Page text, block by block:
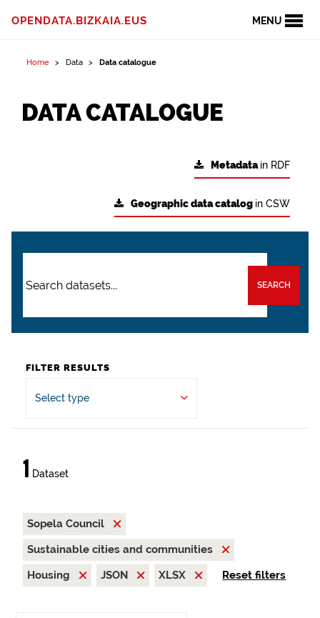
MENU
OPENDATA.BIZKAIA.EUS
Home Data Data catalogue
DATA CATALOGUE
Metadatain RDF
Geographic data catalog in CSW
SEARCH
FILTER RESULTS
Select type
1 Dataset
Sopela Council
Sustainable cities and communities
Housing
JSON XLSX Reset filters